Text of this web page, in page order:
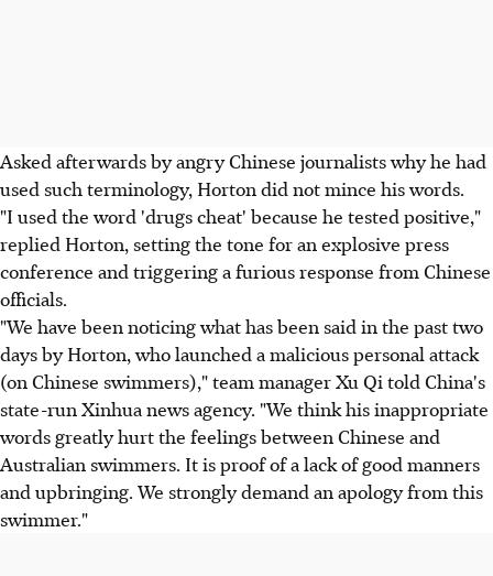
Asked afterwards by angry Chinese journalists why he had
used such terminology, Horton did not mince his words.
"I used the word 'drugs cheat' because he tested positive,"
replied Horton, setting the tone for an explosive press
conference and triggering a furious response from Chinese
officials.
"We have been noticing what has been said in the past two
days by Horton, who launched a malicious personal attack
(on Chinese swimmers)," team manager Xu Qi told China's
state-run Xinhua news agency. "We think his inappropriate
words greatly hurt the feelings between Chinese and
Australian swimmers. It is proof of a lack of good manners
and upbringing. We strongly demand an apology from this
swimmer."